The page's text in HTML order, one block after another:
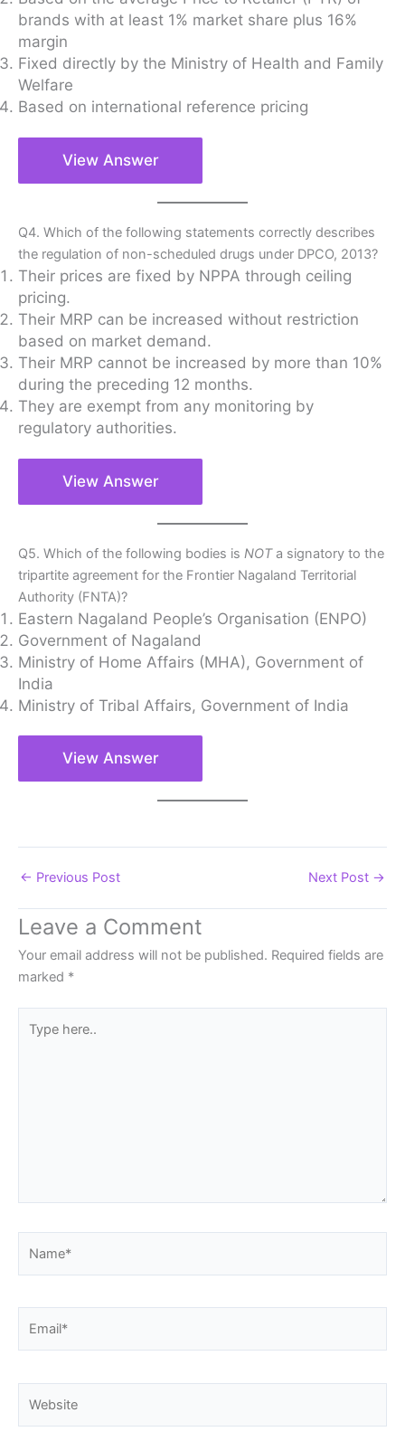
brands with at least 1% market share plus 16%
margin
Fixed directly by the Ministry of Health and Family
Welfare
Based on international reference pricing
View Answer
Q4. Which of the following statements correctly describes
the regulation of non-scheduled drugs under DPCO, 2013?
Their prices are fixed by NPPA through ceiling
pricing.
Their MRP can be increased without restriction
based on market demand.
Their MRP cannot be increased by more than 10%
during the preceding 12 months.
They are exempt from any monitoring by
regulatory authorities.
View Answer
Q5. Which of the following bodies is NOTa signatory to the
tripartite agreement for the Frontier Nagaland Territorial
Authority (FNTA)?
Eastern Nagaland People’s Organisation (ENPO)
Government of Nagaland
Ministry of Home Affairs (MHA), Government of
India
Ministry of Tribal Affairs, Government of India
View Answer
← Previous Post Next Post →
Leave a Comment
Your email address will not be published. Required fields are
marked *
here..